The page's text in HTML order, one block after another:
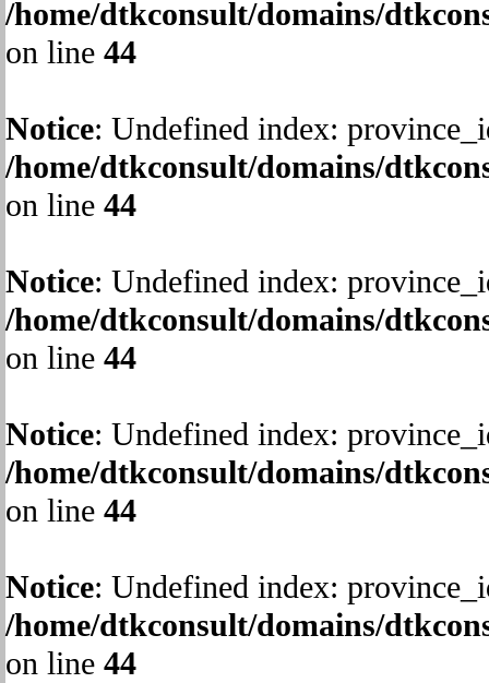
/home/dtkconsult/domains/
on line 44
Notice: Undefined index:
/home/dtkconsult/domains/
on line 44
Notice: Undefined index:
/home/dtkconsult/domains/
on line 44
Notice: Undefined index:
/home/dtkconsult/domains/
on line 44
Notice: Undefined index:
/home/dtkconsult/domains/
on line 44